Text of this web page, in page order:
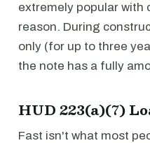
extremely popular with
reason. During
only (for up to three
the note has a fully
HUD 223(a)(7)
Fast isn't what most